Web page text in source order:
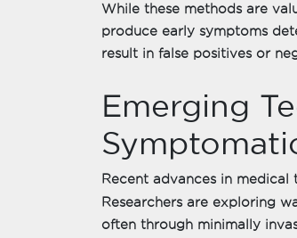
While these methods are
produce early symptoms
result in false positives or
Emerging
Recent advances in
Researchers are exploring
often through minimally